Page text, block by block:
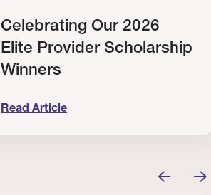
Celebrating Our 2026
Elite Provider Scholarship
Winners
Read Article